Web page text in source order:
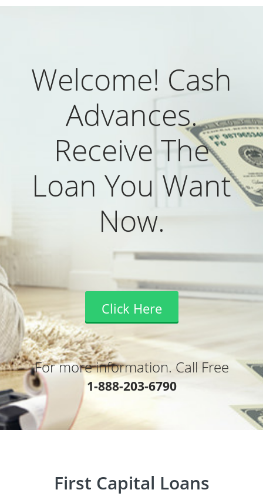
Welcome! Cash
Advances.
Receive The
Loan You Want
Now.
Click Here
For more information. Call Free
1-888-203-6790
First Capital Loans